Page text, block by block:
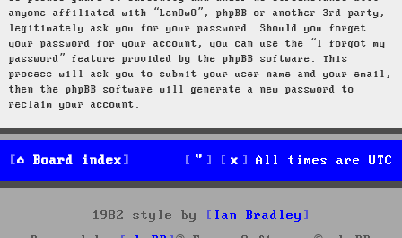
anyone affiliated with “LenOwO”, phpBB or another 3rd party,
legitimately ask you for your password. Should you forget
your password for your account, you can use the “I forgot my
password” feature provided by the phpBB software. This
process will ask you to submit your user name and your email,
then the phpBB software will generate a new password to
reclaim your account.
Board index All times are UTC
1982 style by
Ian Bradley